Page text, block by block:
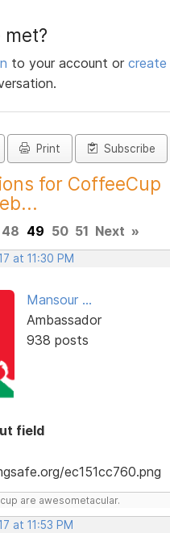
met?
to your account or
Print Subscribe
for CoffeeCup
48 49 50 51 Next »
at 11:30 PM
Mansour ...
Ambassador
938 posts
field
are awesometacular.
at 11:53 PM